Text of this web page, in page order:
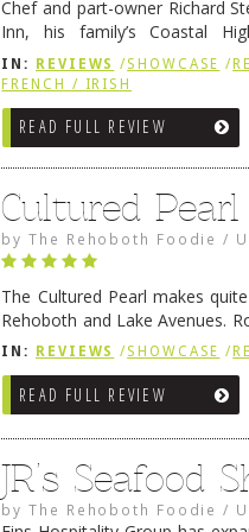
Chef and part-owner Richard
Inn, his family’s Coastal
grandmother was the
Rehoboth …Continue reading
IN: REVIEWS /SHOWCASE /
FRENCH / IRISH
READ FULL REVIEW
Cultured Pearl
byThe Rehoboth Foodie /
The Cultured Pearl makes
Rehoboth and Lake Avenues.
they certainly have their loyal
IN: REVIEWS /SHOWCASE /
READ FULL REVIEW
JR’s Seafood
byThe Rehoboth Foodie /